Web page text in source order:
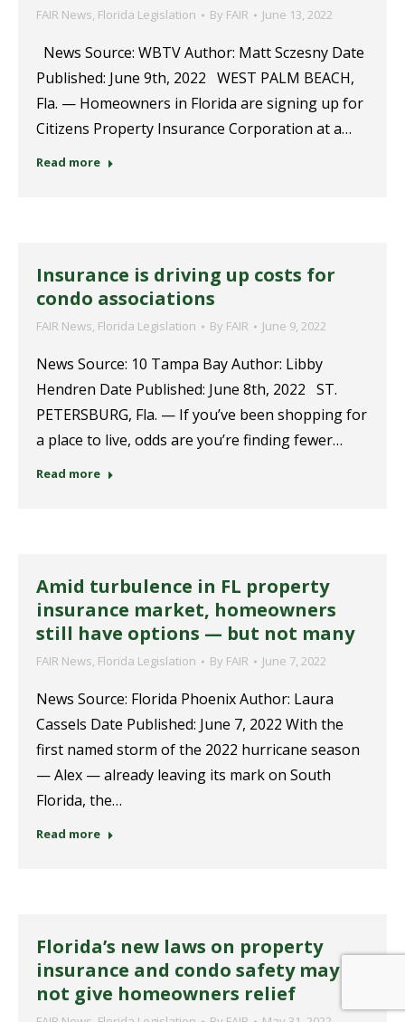
FAIR News, Florida Legislation By FAIR June 13, 2022
News Source: WBTV Author: Matt Sczesny Date
Published: June 9th, 2022 WEST PALM BEACH,
Fla. — Homeowners in Florida are signing up for
Citizens Property Insurance Corporation at a…
Read more
Insurance is driving up costs for
condo associations
FAIR News, Florida Legislation By FAIR June 9, 2022
News Source: 10 Tampa Bay Author: Libby
Hendren Date Published: June 8th, 2022 ST.
PETERSBURG, Fla. — If you’ve been shopping for
a place to live, odds are you’re finding fewer…
Read more
Amid turbulence in FL property
insurance market, homeowners
still have options — but not many
FAIR News, Florida Legislation By FAIR June 7, 2022
News Source: Florida Phoenix Author: Laura
Cassels Date Published: June 7, 2022 With the
first named storm of the 2022 hurricane season
— Alex — already leaving its mark on South
Florida, the…
Read more
Florida’s new laws on property
insurance and condo safety may
not give homeowners relief